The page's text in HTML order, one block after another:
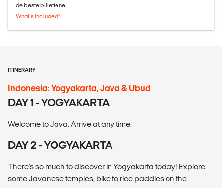
de beste billettene.
What's included?
ITINERARY
Indonesia: Yogyakarta, Java & Ubud
DAY 1 - YOGYAKARTA
Welcome to Java. Arrive at any time.
DAY 2 - YOGYAKARTA
There's so much to discover in Yogyakarta today! Explore
some Javanese temples, bike to rice paddies on the